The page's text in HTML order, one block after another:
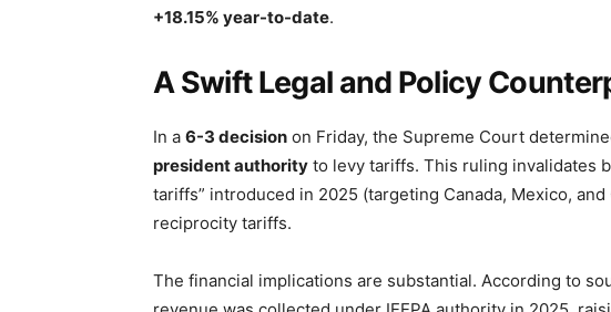
+18.15% year-to-date.
A Swift Legal and Policy
In a 6-3 decision on Friday, the Supreme Court
president authority to levy tariffs. This ruling invalidates
tariffs” introduced in 2025 (targeting Canada, Mexico,
reciprocity tariffs.
The financial implications are substantial. According to